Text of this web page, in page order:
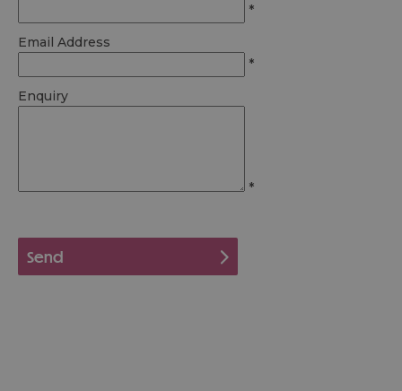
*
Email Address
*
Enquiry
*